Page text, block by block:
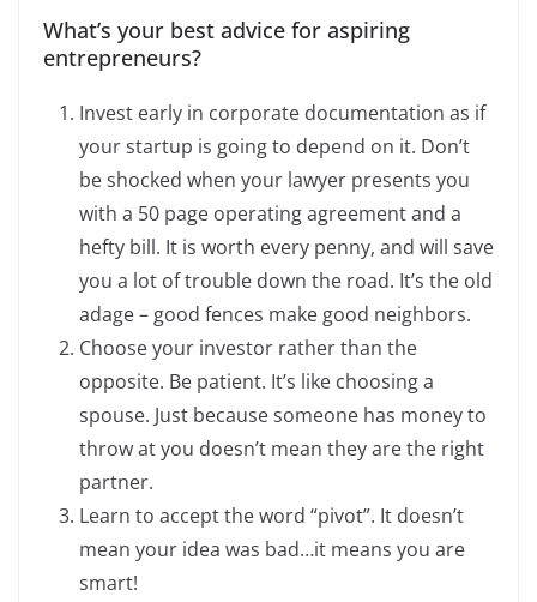
What’s your best advice for aspiring
entrepreneurs?
Invest early in corporate documentation as if
your startup is going to depend on it. Don’t
be shocked when your lawyer presents you
with a 50 page operating agreement and a
hefty bill. It is worth every penny, and will save
you a lot of trouble down the road. It’s the old
adage – good fences make good neighbors.
Choose your investor rather than the
opposite. Be patient. It’s like choosing a
spouse. Just because someone has money to
throw at you doesn’t mean they are the right
partner.
Learn to accept the word “pivot”. It doesn’t
mean your idea was bad…it means you are
smart!